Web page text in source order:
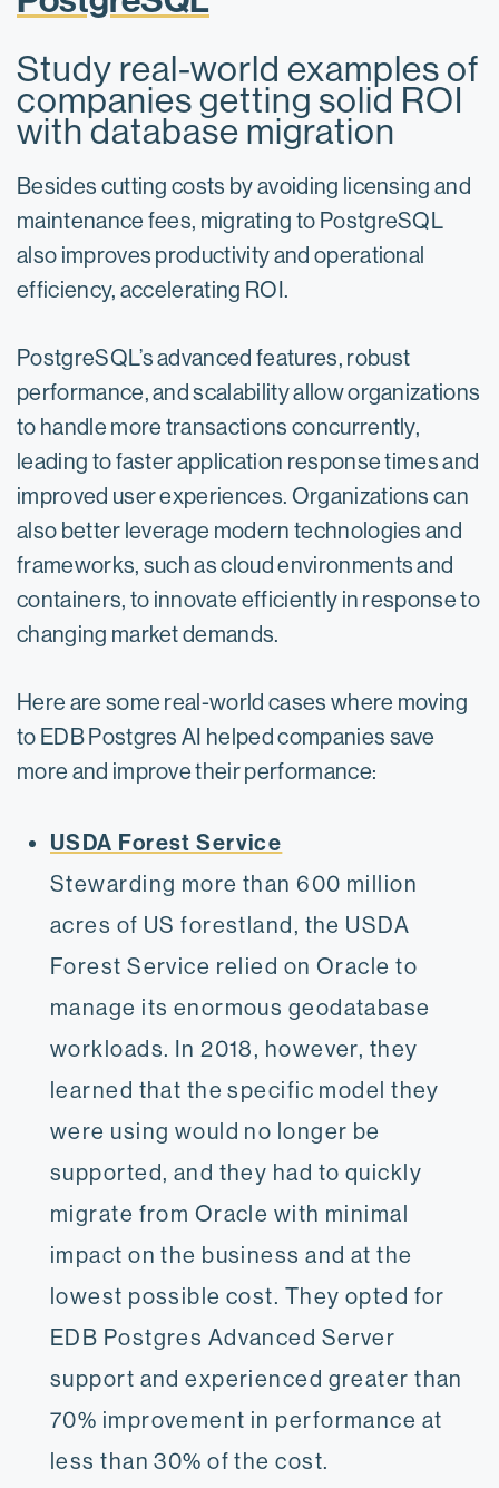
Study real-world examples of
companies getting solid ROI
with database migration
Besides cutting costs by avoiding licensing and
maintenance fees, migrating to PostgreSQL
also improves productivity and operational
efficiency, accelerating ROI.
PostgreSQL’s advanced features, robust
performance, and scalability allow organizations
to handle more transactions concurrently,
leading to faster application response times and
improved user experiences. Organizations can
also better leverage modern technologies and
frameworks, such as cloud environments and
containers, to innovate efficiently in response to
changing market demands.
Here are some real-world cases where moving
to EDB Postgres AI helped companies save
more and improve their performance:
USDA Forest Service
Stewarding more than 600 million
acres of US forestland, the USDA
Forest Service relied on Oracle to
manage its enormous geodatabase
workloads. In 2018, however, they
learned that the specific model they
were using would no longer be
supported, and they had to quickly
migrate from Oracle with minimal
impact on the business and at the
lowest possible cost. They opted for
EDB Postgres Advanced Server
support and experienced greater than
70% improvement in performance at
less than 30% of the cost.